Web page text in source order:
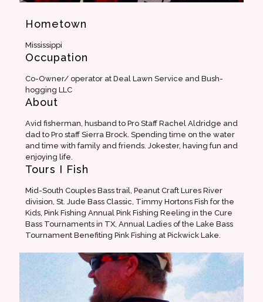
Hometown
Mississippi
Occupation
Co-Owner/ operator at Deal Lawn Service and Bush-
hogging LLC
About
Avid fisherman, husband to Pro Staff Rachel Aldridge and
dad to Pro staff Sierra Brock. Spending time on the water
and time with family and friends. Jokester, having fun and
enjoying life.
Tours I Fish
Mid-South Couples Bass trail, Peanut Craft Lures River
division, St. Jude Bass Classic, Timmy Hortons Fish for the
Kids, Pink Fishing Annual Pink Fishing Reeling in the Cure
Bass Tournaments in TX, Annual Ladies of the Lake Bass
Tournament Benefiting Pink Fishing at Pickwick Lake.